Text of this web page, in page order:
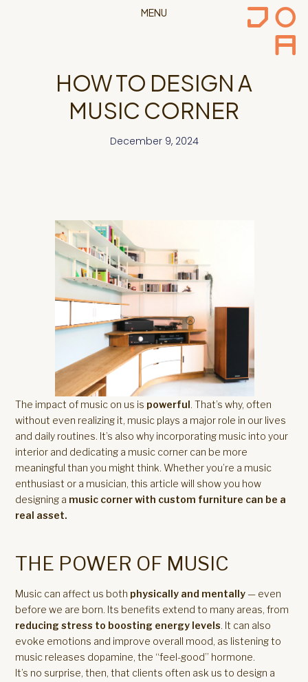
MENU
HOW TO DESIGN A
MUSIC CORNER
December 9, 2024
The impact of music on us is powerful. That’s why, often
without even realizing it, music plays a major role in our lives
and daily routines. It’s also why incorporating music into your
interior and dedicating a music corner can be more
meaningful than you might think. Whether you’re a music
enthusiast or a musician, this article will show you how
designing a music corner with custom furniture can be a
real asset.
THE POWER OF MUSIC
Music can affect us both physically and mentally — even
before we are born. Its benefits extend to many areas, from
reducing stress to boosting energy levels. It can also
evoke emotions and improve overall mood, as listening to
music releases dopamine, the “feel-good” hormone.
It’s no surprise, then, that clients often ask us to design a